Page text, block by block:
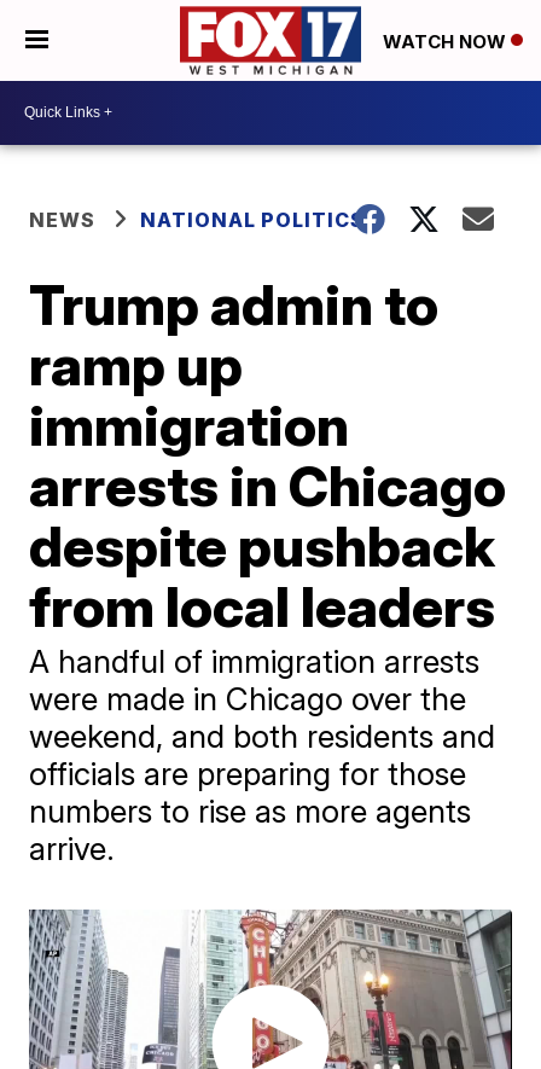
WATCH NOW
NEWS NATIONAL POLITICS
Trump admin to
ramp up
immigration
arrests in Chicago
despite pushback
from local leaders
A handful of immigration arrests
were made in Chicago over the
weekend, and both residents and
officials are preparing for those
numbers to rise as more agents
arrive.